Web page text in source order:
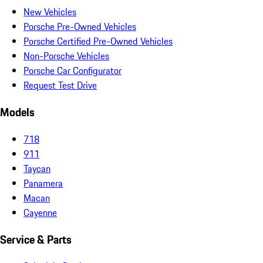
New Vehicles
Porsche Pre-Owned Vehicles
Porsche Certified Pre-Owned Vehicles
Non-Porsche Vehicles
Porsche Car Configurator
Request Test Drive
Models
718
911
Taycan
Panamera
Macan
Cayenne
Service & Parts